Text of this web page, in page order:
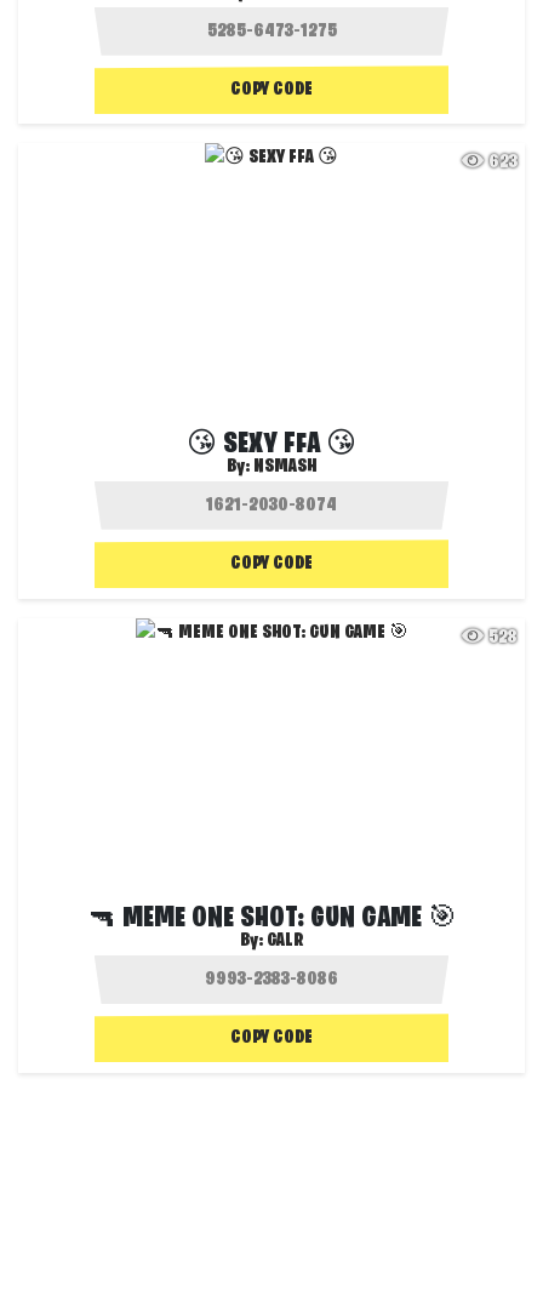
COPY CODE
623
😘 SEXY FFA 😘
By: NSMASH
COPY CODE
528
🔫 MEME ONE SHOT: GUN GAME 🎯
By: GALR
COPY CODE